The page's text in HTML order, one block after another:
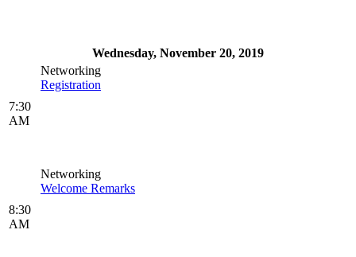
Wednesday, November 20, 2019
7:30
AM
Networking
Registration
8:30
AM
Networking
Welcome Remarks